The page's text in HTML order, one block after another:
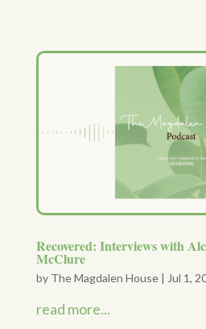
Recovered: Interviews with
McClure
by The Magdalen House| Jul 1,
read more...